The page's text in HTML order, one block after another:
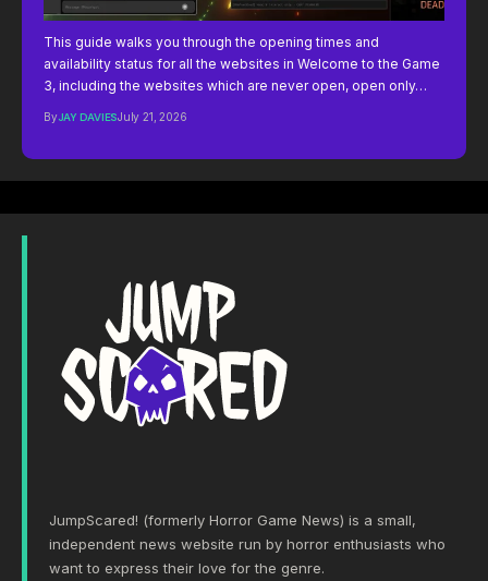
This guide walks you through the opening times and
availability status for all the websites in Welcome to the Game
3, including the websites which are never open, open only…
ByJAY DAVIESJuly 21, 2026
JumpScared! (formerly Horror Game News) is a small,
independent news website run by horror enthusiasts who
want to express their love for the genre.